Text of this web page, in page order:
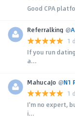
Good CPA
Referralking @
1
If you run
a...
MahucaJo @N1
1
I'm no expert,
i...